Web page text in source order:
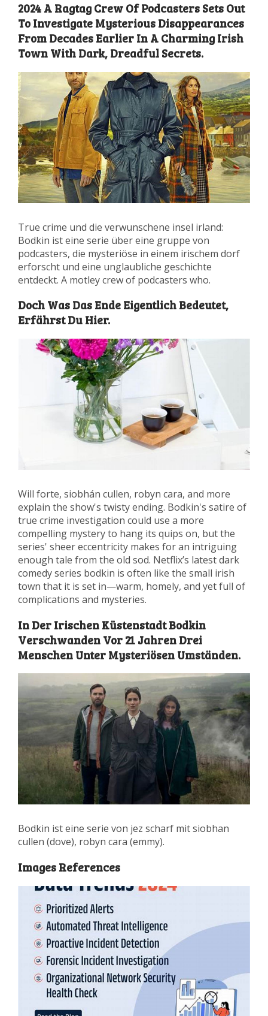
2024 A Ragtag Crew Of Podcasters Sets Out
To Investigate Mysterious Disappearances
From Decades Earlier In A Charming Irish
Town With Dark, Dreadful Secrets.
True crime und die verwunschene insel irland:
Bodkin ist eine serie über eine gruppe von
podcasters, die mysteriöse in einem irischem dorf
erforscht und eine unglaubliche geschichte
entdeckt. A motley crew of podcasters who.
Doch Was Das Ende Eigentlich Bedeutet,
Erfährst Du Hier.
Will forte, siobhán cullen, robyn cara, and more
explain the show's twisty ending. Bodkin's satire of
true crime investigation could use a more
compelling mystery to hang its quips on, but the
series' sheer eccentricity makes for an intriguing
enough tale from the old sod. Netflix’s latest dark
comedy series bodkin is often like the small irish
town that it is set in—warm, homely, and yet full of
complications and mysteries.
In Der Irischen Küstenstadt Bodkin
Verschwanden Vor 21 Jahren Drei
Menschen Unter Mysteriösen Umständen.
Bodkin ist eine serie von jez scharf mit siobhan
cullen (dove), robyn cara (emmy).
Images References